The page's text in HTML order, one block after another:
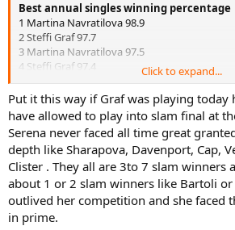
Best annual singles winning percentage
1 Martina Navratilova 98.9
2 Steffi Graf 97.7
3 Martina Navratilova 97.5
4 Steffi Graf 97.4
5 Martina Navratilova 96.8
6 Martina Navratilova 96.7
7 Steffi Graf 96
8 Margaret Court 95.3
9 Serena Williams 95.1
10 Chris Evert 94.9
Besides, Seles is an all time great, not some
the WTA today. That's like penalizing Evert
vice-versa during their earlier career. Serena
great player in her era and yet you see she
Click to expand...
Put it this way if Graf was playing today
have allowed to play into slam final at
Serena never faced all time great
depth like Sharapova, Davenport, Cap,
Clister . They all are 3to 7 slam winners
about 1 or 2 slam winners like Bartoli or
outlived her competition and she faced
in prime.